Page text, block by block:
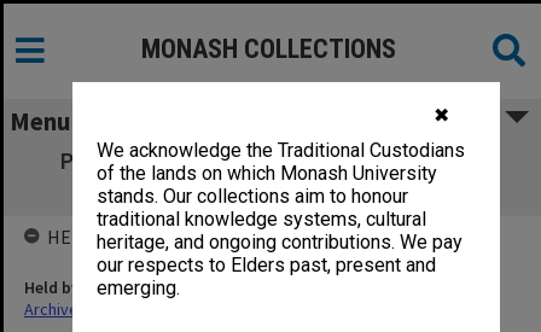
✖
We acknowledge the Traditional Custodians
of the lands on which Monash University
stands. Our collections aim to honour
traditional knowledge systems, cultural
heritage, and ongoing contributions. We pay
our respects to Elders past, present and
emerging.
MONASH COLLECTIONS
Menu
Plasminogen-Activator Agent patent - Dr
Anthony Dear
HELD BY
Held by
Archives